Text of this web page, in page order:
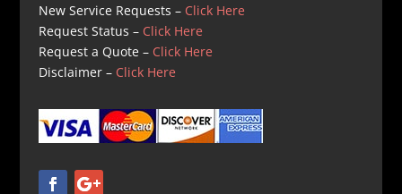
New Service Requests – Click Here
Request Status – Click Here
Request a Quote – Click Here
Disclaimer – Click Here